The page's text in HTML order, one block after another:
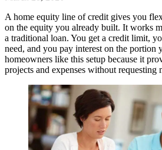
A home equity line of credit gives you
on the equity you already built. It works
a traditional loan. You get a credit limit,
need, and you pay interest on the portion
homeowners like this setup because it
projects and expenses without requesting